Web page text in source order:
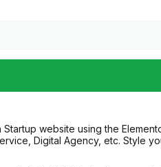
website using the
Digital Agency, etc. Style